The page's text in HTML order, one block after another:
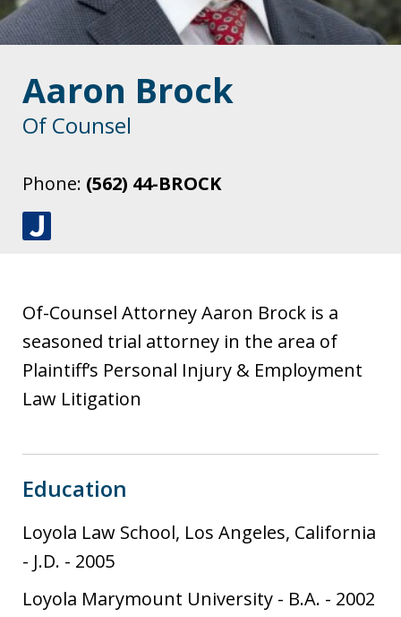
J
t
i
a
Aaron Brock
Of Counsel
Phone: (562) 44-BROCK
Of-Counsel Attorney Aaron Brock is a
seasoned trial attorney in the area of
Plaintiff’s Personal Injury & Employment
Law Litigation
Education
Loyola Law School, Los Angeles, California
- J.D. - 2005
Loyola Marymount University - B.A. - 2002